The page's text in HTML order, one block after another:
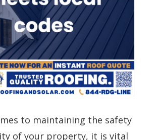
to maintaining the safety
of your property, it is vital